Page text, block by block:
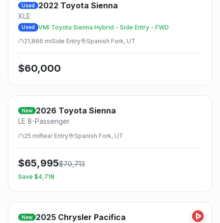
Used 2022 Toyota Sienna
XLE
Used
VMI Toyota Sienna Hybrid - Side Entry - FWD
21,866 miSide Entry Spanish Fork, UT
$60,000
New 2026 Toyota Sienna
LE 8-Passenger
25 miRearEntry Spanish Fork, UT
$65,995$70,713
Save $4,718
New 2025 Chrysler Pacifica